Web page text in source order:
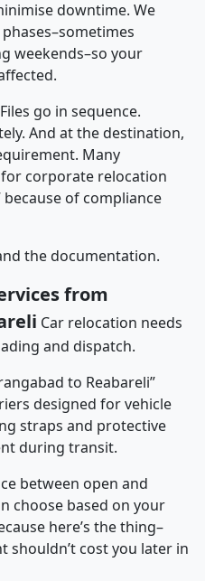
downtime. We
weekends–so your
go in sequence.
And at the destination,
Many
corporate relocation
because of compliance
the documentation.
from
Car relocation needs
and dispatch.
to Reabareli”
designed for vehicle
straps and protective
during transit.
between open and
choose based on your
here’s the thing–
shouldn’t cost you later in